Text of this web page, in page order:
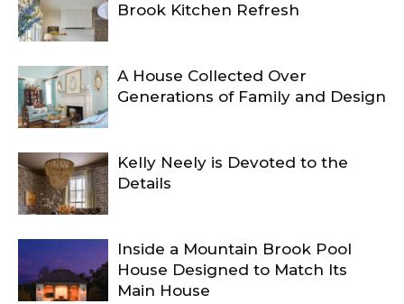
Brook Kitchen Refresh
A House Collected Over
Generations of Family and Design
Kelly Neely is Devoted to the
Details
Inside a Mountain Brook Pool
House Designed to Match Its
Main House